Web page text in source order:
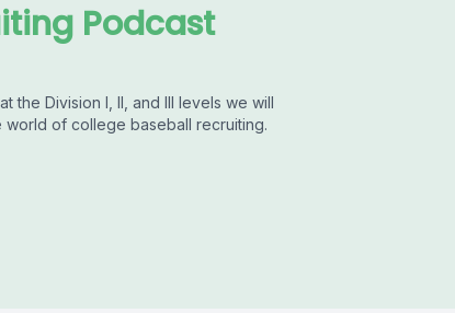
Podcast
Division I, II, and III levels we will
world of college baseball recruiting.